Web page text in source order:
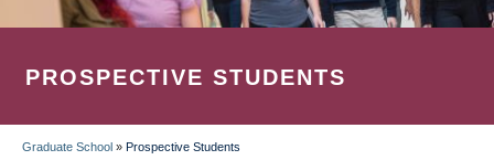
PROSPECTIVE STUDENTS
Graduate School » Prospective Students